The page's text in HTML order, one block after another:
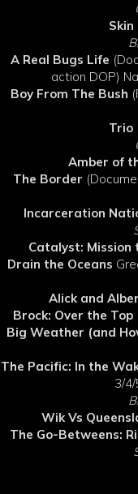
Skin
A Real Bugs Life
action DOP)
Boy From The Bush
Trio
Amber of
The Border
Incarceration
Catalyst: Mission
Drain the Oceans
Alick and
Brock: Over the Top
Big Weather (and
The Pacific: In the
3/
Wik Vs
The Go-Betweens: